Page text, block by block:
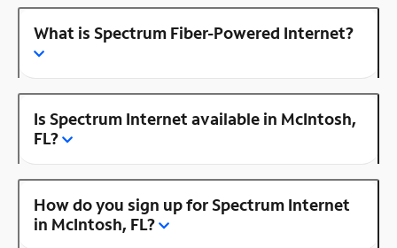
What is Spectrum Fiber-Powered Internet?
Is Spectrum Internet available in McIntosh,
FL?
How do you sign up for Spectrum Internet
in McIntosh, FL?